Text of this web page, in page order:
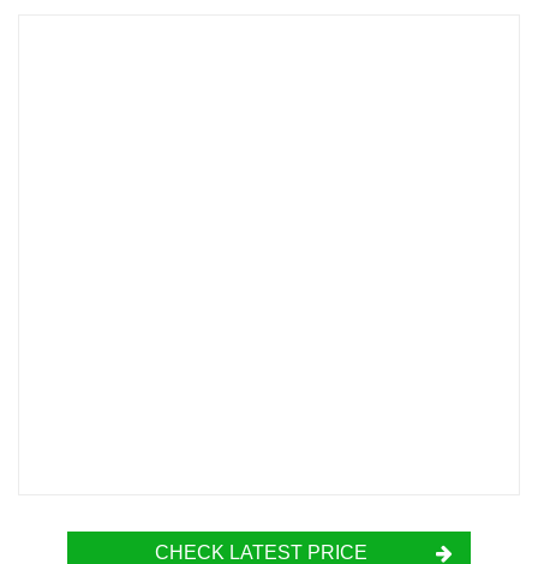
CHECK LATEST PRICE